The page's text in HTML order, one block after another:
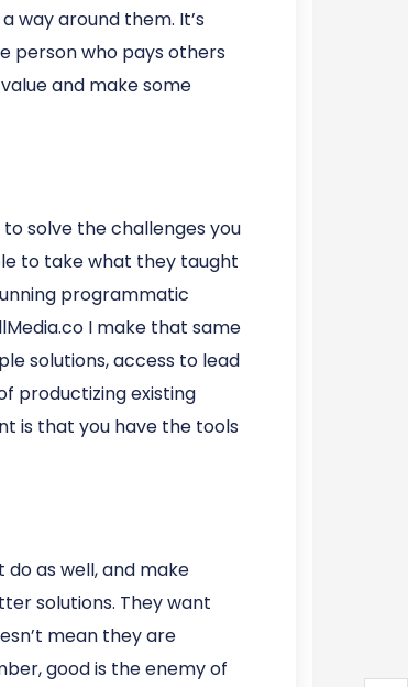
way around them. It’s
person who pays others
and make some
solve the challenges you
to take what they taught
programmatic
I make that same
solutions, access to lead
productizing existing
is that you have the tools
as well, and make
solutions. They want
mean they are
good is the enemy of